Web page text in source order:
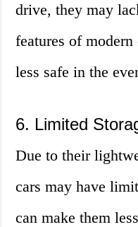
drive, they may
features of
less safe in the
6. Limited
Due to their
cars may have
can make them